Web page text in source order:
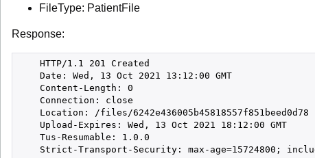
FileType: PatientFile
Response:
    HTTP/1.1 201 Created
    Date: Wed, 13 Oct 2021 13:12:00 GMT
    Content-Length: 0
    Connection: close
    Location: /files/6242e436005b45818557f851beed0d78
    Upload-Expires: Wed, 13 Oct 2021 18:12:00 GMT
    Tus-Resumable: 1.0.0